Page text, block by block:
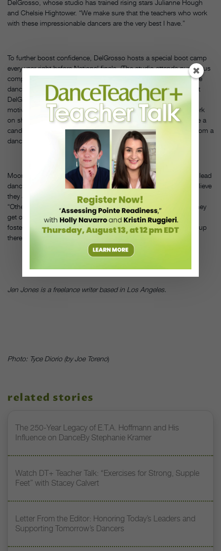
DelGrosso, whose studio has trained rising stars Julianne Hough
and Chelsie Hightower. “We make sure that the teachers who work
with these impressionable dancers are the very best I have.”
To further boost confidence, DelGrosso hosts a special boot camp
every year right before National finals. (The studio attends numerous
competitions, from L.A. Dance Magic to NUVO.) Not only do the
dancers get to try out other disciplines like yoga and Zumba, but
DelGrosso uses this time to focus on mindset. “I bring in
motivational speakers and confidence-builders—people who work
on sharpening the mental edge,” says DelGrosso. “We also have a
candlelight ceremony where each girl reads an inspiring quote from a
dance master.”
Moore maintains that focusing on love of dance can organically lead
dancers to love themselves. “It’s most important that dancers believe
they are valid, worth it and have something to give,” she says.
“Otherwise, they won’t be able to exude that something when they
get onstage. As dance teachers, the biggest thing we can do is
foster a love of dance. That will give them the confidence to get up
there and share it.”
Jen Jones is a freelance writer based in Los Angeles.
Photo: Tyce Diorio (by Joe Toreno)
related stories
The 250-Year Legacy of E.T.A. Hoffmann and His
Influence on DanceBy Stephanie Kramer
Watch DT+ Teacher Talk: “Exercises for Strong, Supple
Feet” with Stacey Calvert
Letter From the Editor: Honoring Today’s Leaders and
Supporting Tomorrow’s Dancers